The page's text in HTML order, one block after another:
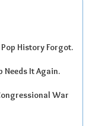
History Forgot.
Needs It Again.
War